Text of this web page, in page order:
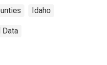
Idaho
Data